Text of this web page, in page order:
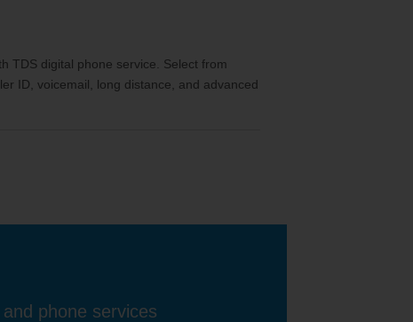
TDS digital phone service. Select from
ID, voicemail, long distance, and advanced
phone services